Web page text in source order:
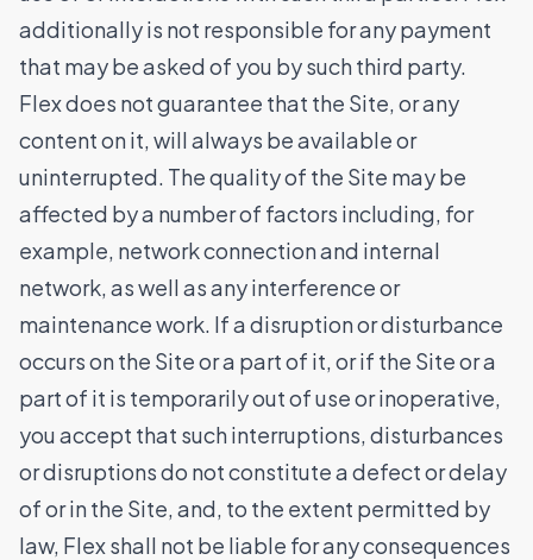
additionally is not responsible for any payment
that may be asked of you by such third party.
Flex does not guarantee that the Site, or any
content on it, will always be available or
uninterrupted. The quality of the Site may be
affected by a number of factors including, for
example, network connection and internal
network, as well as any interference or
maintenance work. If a disruption or disturbance
occurs on the Site or a part of it, or if the Site or a
part of it is temporarily out of use or inoperative,
you accept that such interruptions, disturbances
or disruptions do not constitute a defect or delay
of or in the Site, and, to the extent permitted by
law, Flex shall not be liable for any consequences